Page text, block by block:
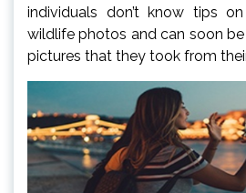
individuals don’t know tips
wildlife photos and can soon
pictures that they took from